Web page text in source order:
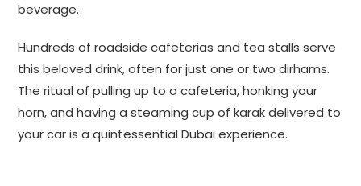
beverage.
Hundreds of roadside cafeterias and tea stalls serve
this beloved drink, often for just one or two dirhams.
The ritual of pulling up to a cafeteria, honking your
horn, and having a steaming cup of karak delivered to
your car is a quintessential Dubai experience.